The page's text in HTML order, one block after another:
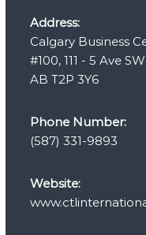
Address:
Calgary Business
#100, 111 - 5 Ave
AB T2P 3Y6
Phone Number:
(587) 331-9893
Website: